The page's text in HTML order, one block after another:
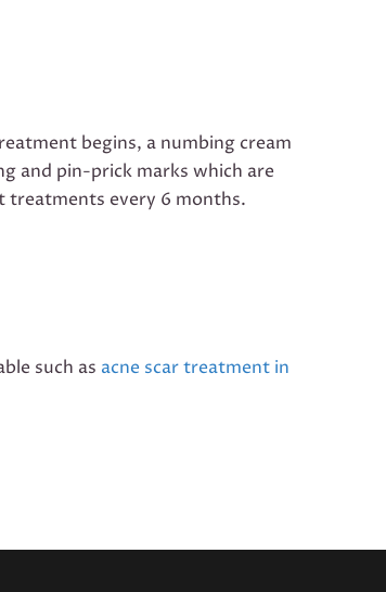
begins, a numbing cream
and pin-prick marks which are
treatments every 6 months.
such as acne scar treatment in